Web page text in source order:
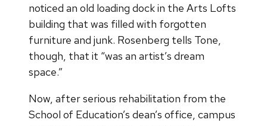
noticed an old loading dock in the Arts Lofts
building that was filled with forgotten
furniture and junk. Rosenberg tells Tone,
though, that it “was an artist’s dream
space.”
Now, after serious rehabilitation from the
School of Education’s dean’s office, campus